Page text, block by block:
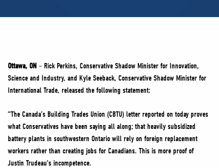
Governing Documents
VOLUNTEER
JOIN
Ottawa, ON – Rick Perkins, Conservative Shadow Minister for Innovation,
Science and Industry, and Kyle Seeback, Conservative Shadow Minister for
International Trade, released the following statement:
“The Canada’s Building Trades Union (CBTU) letter reported on today proves
what Conservatives have been saying all along; that heavily subsidized
battery plants in southwestern Ontario will rely on foreign replacement
workers rather than creating jobs for Canadians. This is more proof of
Justin Trudeau’s incompetence.